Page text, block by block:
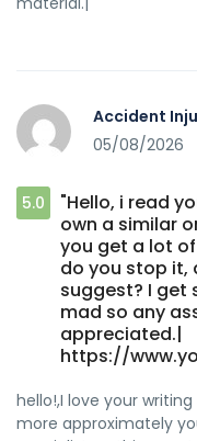
Accident
05/08/2026
5.0
"Hello, i read
own a similar
you get a lot
do you stop it,
suggest? I get
mad so any
appreciated.|
https://
hello!,I love your
more approximately